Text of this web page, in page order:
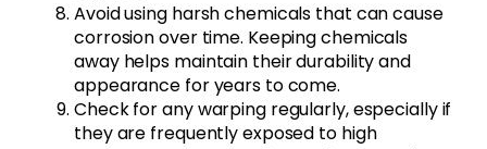
Avoid using harsh chemicals that can cause
corrosion over time. Keeping chemicals
away helps maintain their durability and
appearance for years to come.
Check for any warping regularly, especially if
they are frequently exposed to high